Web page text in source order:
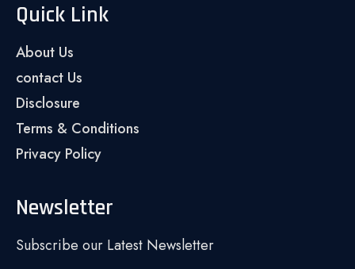
Quick Link
About Us
contact Us
Disclosure
Terms & Conditions
Privacy Policy
Newsletter
Subscribe our Latest Newsletter